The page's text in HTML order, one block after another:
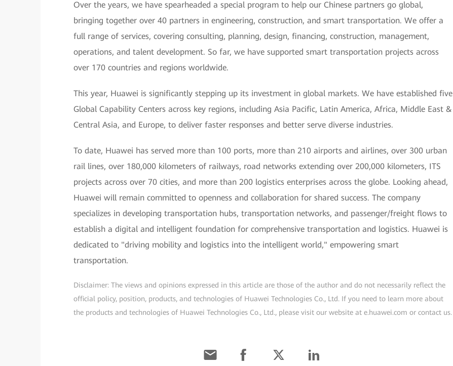
Over the years, we have spearheaded a special program to help our Chinese partners go global,
bringing together over 40 partners in engineering, construction, and smart transportation. We offer a
full range of services, covering consulting, planning, design, financing, construction, management,
operations, and talent development. So far, we have supported smart transportation projects across
over 170 countries and regions worldwide.
This year, Huawei is significantly stepping up its investment in global markets. We have established five
Global Capability Centers across key regions, including Asia Pacific, Latin America, Africa, Middle East &
Central Asia, and Europe, to deliver faster responses and better serve diverse industries.
To date, Huawei has served more than 100 ports, more than 210 airports and airlines, over 300 urban
rail lines, over 180,000 kilometers of railways, road networks extending over 200,000 kilometers, ITS
projects across over 70 cities, and more than 200 logistics enterprises across the globe. Looking ahead,
Huawei will remain committed to openness and collaboration for shared success. The company
specializes in developing transportation hubs, transportation networks, and passenger/freight flows to
establish a digital and intelligent foundation for comprehensive transportation and logistics. Huawei is
dedicated to "driving mobility and logistics into the intelligent world," empowering smart
transportation.
Disclaimer: The views and opinions expressed in this article are those of the author and do not necessarily reflect the
official policy, position, products, and technologies of Huawei Technologies Co., Ltd. If you need to learn more about
the products and technologies of Huawei Technologies Co., Ltd., please visit our website at e.huawei.com or contact us.